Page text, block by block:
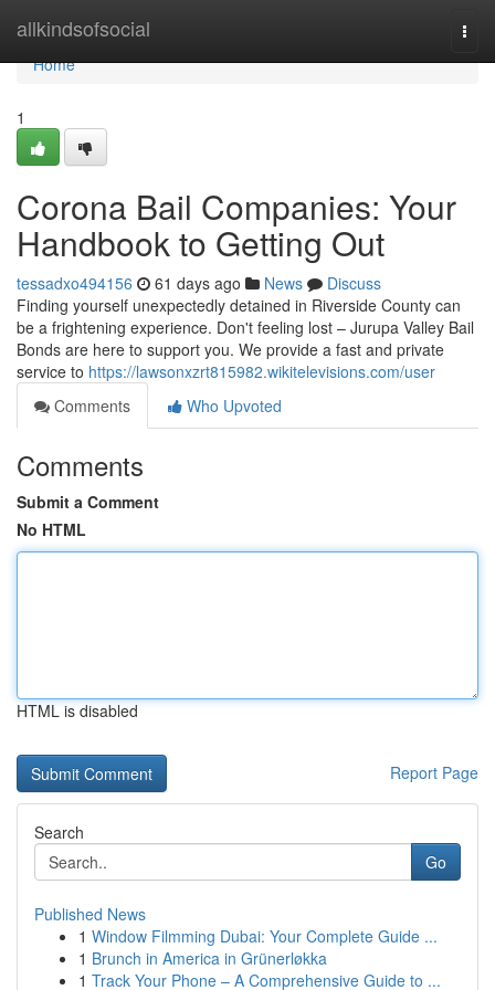
allkindsofsocial
Home
Home
1
Corona Bail Companies: Your
Handbook to Getting Out
tessadxo494156 61 days ago News
Discuss
Finding yourself unexpectedly detained in Riverside County can
be a frightening experience. Don't feeling lost – Jurupa Valley Bail
Bonds are here to support you. We provide a fast and private
service to https://lawsonxzrt815982.wikitelevisions.com/user
Comments
Who Upvoted
Comments
Submit a Comment
No HTML
HTML is disabled
Report Page
Search
Go
Published News
1 Window Filmming Dubai: Your Complete Guide ...
1 Brunch in America in Grünerløkka
1 Track Your Phone – A Comprehensive Guide to ...